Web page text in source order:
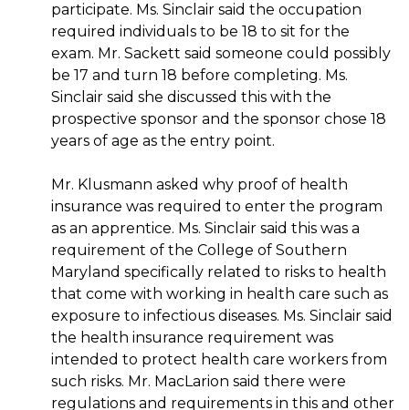
participate. Ms. Sinclair said the occupation
required individuals to be 18 to sit for the
exam. Mr. Sackett said someone could possibly
be 17 and turn 18 before completing. Ms.
Sinclair said she discussed this with the
prospective sponsor and the sponsor chose 18
years of age as the entry point.
Mr. Klusmann asked why proof of health
insurance was required to enter the program
as an apprentice. Ms. Sinclair said this was a
requirement of the College of Southern
Maryland specifically related to risks to health
that come with working in health care such as
exposure to infectious diseases. Ms. Sinclair said
the health insurance requirement was
intended to protect health care workers from
such risks. Mr. MacLarion said there were
regulations and requirements in this and other